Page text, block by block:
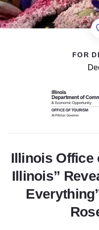
FOR
Illinois Office
Illinois”